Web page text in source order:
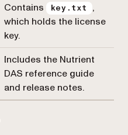
Contains key.txt
,
which holds the license
key.
Includes the Nutrient
DAS reference guide
and release notes.